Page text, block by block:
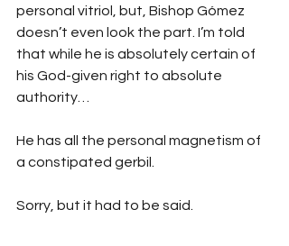
personal vitriol, but, Bishop Gómez
doesn’t even look the part. I’m told
that while he is absolutely certain of
his God-given right to absolute
authority…
He has all the personal magnetism of
a constipated gerbil.
Sorry, but it had to be said.